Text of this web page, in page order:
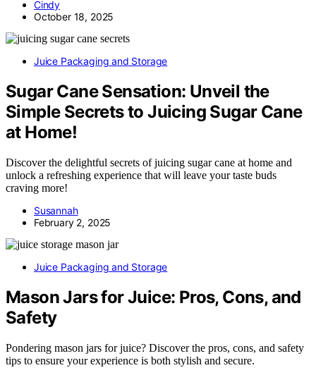
Cindy
October 18, 2025
Juice Packaging and Storage
Sugar Cane Sensation: Unveil the
Simple Secrets to Juicing Sugar Cane
at Home!
Discover the delightful secrets of juicing sugar cane at home and
unlock a refreshing experience that will leave your taste buds
craving more!
Susannah
February 2, 2025
Juice Packaging and Storage
Mason Jars for Juice: Pros, Cons, and
Safety
Pondering mason jars for juice? Discover the pros, cons, and safety
tips to ensure your experience is both stylish and secure.